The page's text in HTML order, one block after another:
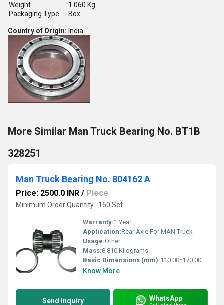
Weight
1.060 Kg
Packaging Type
Box
Country of Origin: India
More Similar Man Truck Bearing No. BT1B
328251
Man Truck Bearing No. 804162 A
Price: 2500.0 INR / Piece
Minimum Order Quantity : 150 Set
Warranty:1 Year
Application:Rear Axle For MAN Truck
Usage:Other
Mass:8.810 Kilograms
Basic Dimensions (mm):110.00*170.00*140.00
Know More
Send Inquiry WhatsApp